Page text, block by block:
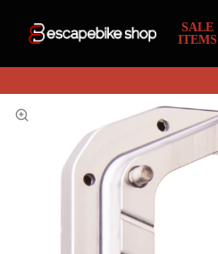
SALE
ITEMS